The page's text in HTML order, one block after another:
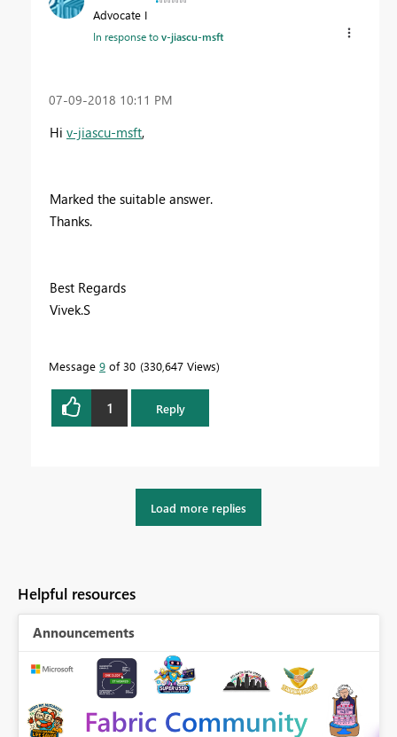
Advocate I
In response tov-jiascu-msft
‎07-09-2018 10:11 PM
Hi v-jiascu-msft,
Marked the suitable answer.
Thanks.
Best Regards
Vivek.S
Message 9 of 30 330,647 Views
1 Reply
Load more replies
Helpful resources
Announcements